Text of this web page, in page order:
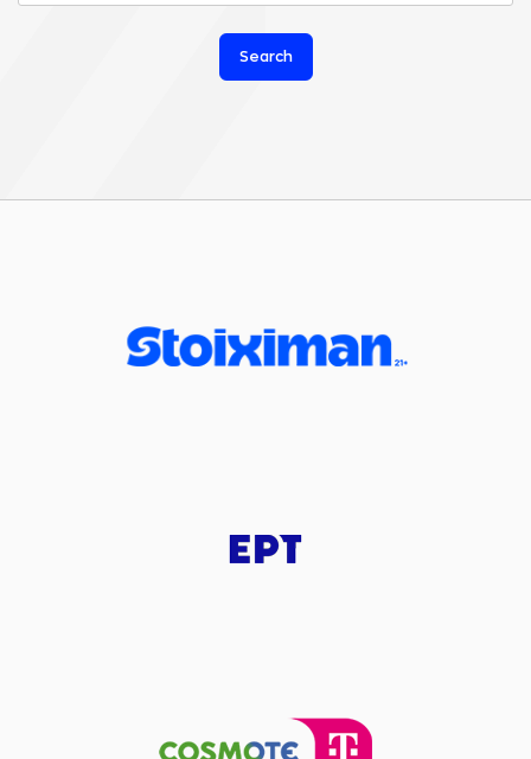
Search